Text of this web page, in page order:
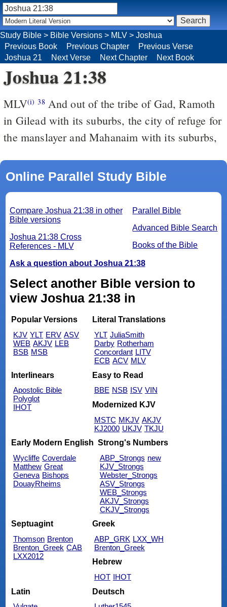
Joshua 21:38
MLV(i) 38And out of the tribe of Gad, Ramoth
in Gilead with its suburbs, the city of refuge for
the manslayer and Mahanaim with its suburbs,
Online Parallel Study Bible
Parallel Bible
Advanced Bible Search
Books of the Bible
Compare Joshua 21:38 in other
Bible versions
Joshua 21:38 Cross
References - MLV
Ask a question about Joshua 21:38
Select another Bible version to
view Joshua 21:38 in
Popular Versions
KJV YLT ERV ASV
WEB AKJV LEB
BSB MSB
Literal Translations
YLT JuliaSmith
Darby Rotherham
Concordant LITV
ECB ACV MLV
Interlinears
Apostolic Bible
Polyglot
IHOT
Easy to Read
BBE NSB ISV VIN
Modernized KJV
MSTC MKJV AKJV
KJ2000 UKJV TKJU
Early Modern English
Wycliffe Coverdale
Matthew Great
Geneva Bishops
DouayRheims
Strong's Numbers
ABP_Strongs new
KJV_Strongs
Webster_Strongs
ASV_Strongs
WEB_Strongs
AKJV_Strongs
CKJV_Strongs
Septuagint
Thomson Brenton
Brenton_Greek CAB
LXX2012
Greek
ABP_GRK LXX_WH
Brenton_Greek
Hebrew
HOT IHOT
Latin
Deutsch
Study Bible > Bible Versions > MLV > Joshua
Previous Book
Previous Chapter
Previous Verse
Joshua 21
Next Verse Next Chapter Next Book